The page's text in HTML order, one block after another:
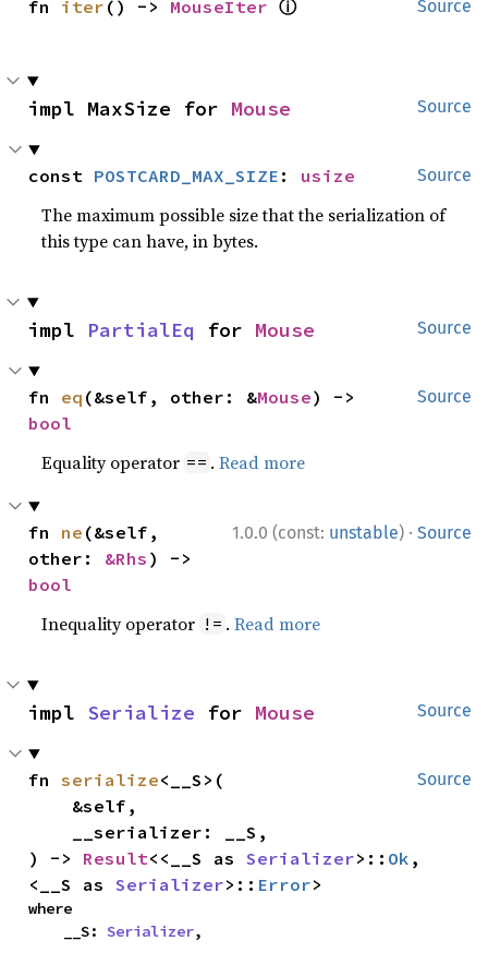
Source
fn iter () -> MouseIter ⓘ
Source
impl MaxSize for Mouse
Source
const POSTCARD_MAX_SIZE : usize
The maximum possible size that the serialization of
this type can have, in bytes.
Source
impl PartialEq for Mouse
Source
fn eq (&self, other: &Mouse
bool
Equality operator == .Read more
1.0.0 (const: unstable) · Source
fn ne (&self,
other: &Rhs
bool
Inequality operator != .Read more
Source
impl Serialize for Mouse
Source
fn serialize<__S>(
) -> Result<<__S as Serializer>:: Ok ,
<__S as Serializer>:: Error>
where
    __S:
Serializer,